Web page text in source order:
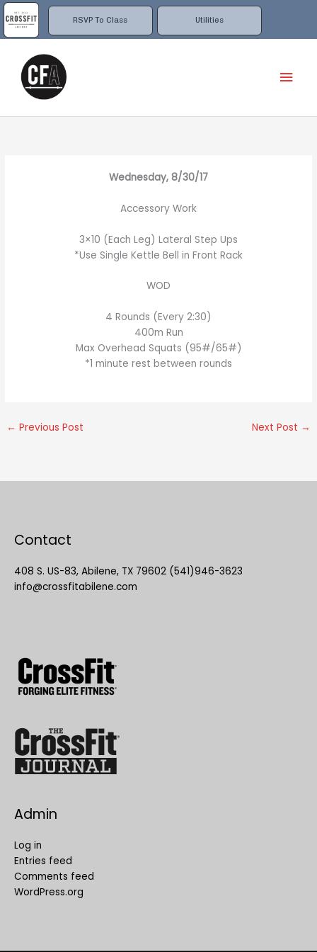
RSVP To Class Utilities
Skip
to
content
Wednesday, 8/30/17
Accessory Work
3×10 (Each Leg) Lateral Step Ups
*Use Single Kettle Bell in Front Rack
WOD
4 Rounds (Every 2:30)
400m Run
Max Overhead Squats (95#/65#)
*1 minute rest between rounds
← Previous Post Next Post →
Contact
408 S. US-83, Abilene, TX 79602 (541)946-3623
info@crossfitabilene.com
Admin
Log in
Entries feed
Comments feed
WordPress.org